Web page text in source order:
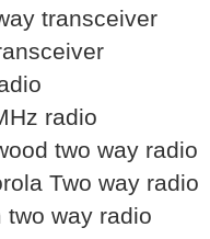
transceiver
radio
two way radio
Two way radio
two way radio